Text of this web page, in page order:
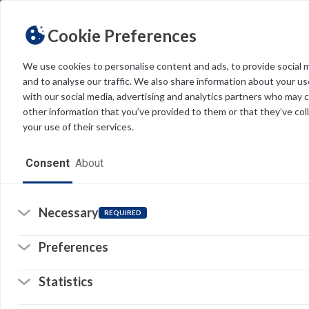
Cookie Preferences
We use cookies to personalise content and ads, to provide social
and to analyse our traffic. We also share information about your
with our social media, advertising and analytics partners who may
other information that you’ve provided to them or that they’ve
your use of their services.
Consent About
Necessary REQUIRED
Preferences
Statistics
THEME Light Dark
Resources
Software